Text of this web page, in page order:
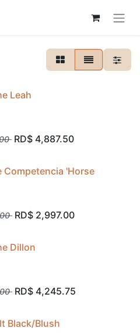
Leah
RD$ 4,887.50
Competencia 'Horse
RD$ 2,997.00
Dillon
RD$ 4,245.75
Black/Blush